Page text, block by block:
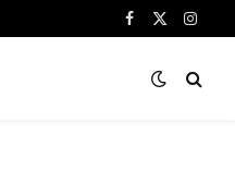
Facebook
X